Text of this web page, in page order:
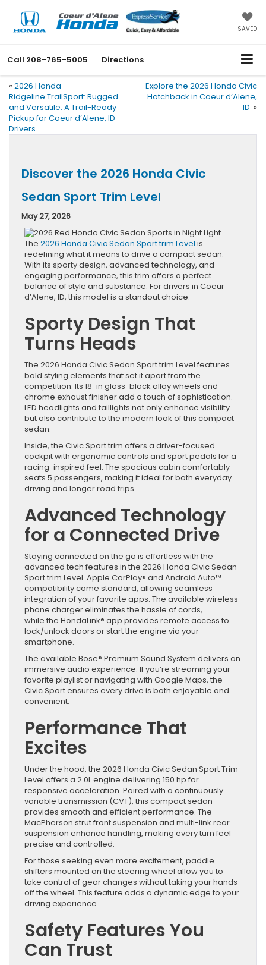
SAVED
Call 208-765-5005 Directions
« 2026 Honda
Ridgeline TrailSport: Rugged
and Versatile: A Trail-Ready
Pickup for Coeur d’Alene, ID
Drivers
Explore the 2026 Honda Civic
Hatchback in Coeur d’Alene,
ID »
Discover the 2026 Honda Civic
Sedan Sport Trim Level
May 27, 2026
The 2026 Honda Civic Sedan Sport trim Level is
redefining what it means to drive a compact sedan.
With its sporty design, advanced technology, and
engaging performance, this trim offers a perfect
balance of style and substance. For drivers in Coeur
d’Alene, ID, this model is a standout choice.
Sporty Design That
Turns Heads
The 2026 Honda Civic Sedan Sport trim Level features
bold styling elements that set it apart from the
competition. Its 18-in gloss-black alloy wheels and
chrome exhaust finisher add a touch of sophistication.
LED headlights and taillights not only enhance visibility
but also contribute to the modern look of this compact
sedan.
Inside, the Civic Sport trim offers a driver-focused
cockpit with ergonomic controls and sport pedals for a
racing-inspired feel. The spacious cabin comfortably
seats 5 passengers, making it ideal for both everyday
driving and longer road trips.
Advanced Technology
for a Connected Drive
Staying connected on the go is effortless with the
advanced tech features in the 2026 Honda Civic Sedan
Sport trim Level. Apple CarPlay® and Android Auto™
compatibility come standard, allowing seamless
integration of your favorite apps. The available wireless
phone charger eliminates the hassle of cords,
while the HondaLink® app provides remote access to
lock/unlock doors or start the engine via your
smartphone.
The available Bose® Premium Sound System delivers an
immersive audio experience. If you’re streaming your
favorite playlist or navigating with Google Maps, the
Civic Sport ensures every drive is both enjoyable and
convenient.
Performance That
Excites
Under the hood, the 2026 Honda Civic Sedan Sport Trim
Level offers a 2.0L engine delivering 150 hp for
responsive acceleration. Paired with a continuously
variable transmission (CVT), this compact sedan
provides smooth and efficient performance. The
MacPherson strut front suspension and multi-link rear
suspension enhance handling, making every turn feel
precise and controlled.
For those seeking even more excitement, paddle
shifters mounted on the steering wheel allow you to
take control of gear changes without taking your hands
off the wheel. This feature adds a dynamic edge to your
driving experience.
Safety Features You
Can Trust